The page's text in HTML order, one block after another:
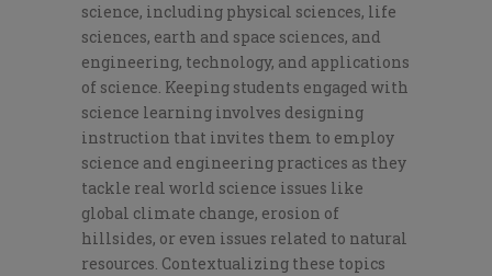
science, including physical sciences, life
sciences, earth and space sciences, and
engineering, technology, and applications
of science. Keeping students engaged with
science learning involves designing
instruction that invites them to employ
science and engineering practices as they
tackle real world science issues like
global climate change, erosion of
hillsides, or even issues related to natural
resources. Contextualizing these topics